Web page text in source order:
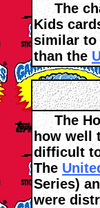
The
Kids
similar
than the
The
how well
difficult
The
Series)
were